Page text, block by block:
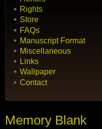
Rights
Store
FAQs
Manuscript Format
Miscellaneous
Links
Wallpaper
Contact
Memory Blank